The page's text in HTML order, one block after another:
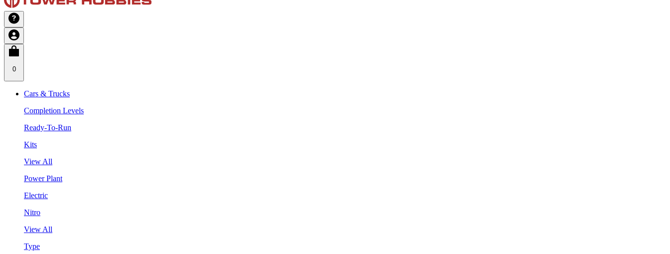
0
Cars & Trucks
Completion Levels
Ready-To-Run
Kits
View All
Power Plant
Electric
Nitro
View All
Type